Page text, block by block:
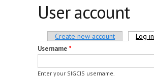
User account
Primary tabs
Create new account Log in
Username *
Enter your SIGCIS username.